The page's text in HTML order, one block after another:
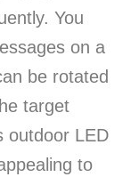
You
on a
be rotated
target
outdoor LED
to